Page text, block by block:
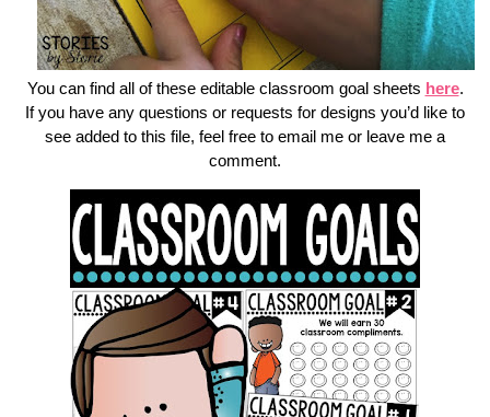
You can find all of these editable classroom goal sheets here.
If you have any questions or requests for designs you’d like to
see added to this file, feel free to email me or leave me a
comment.